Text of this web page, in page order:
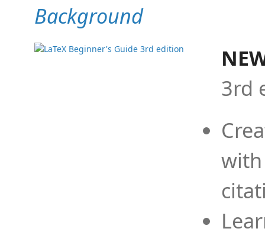
Background
3rd